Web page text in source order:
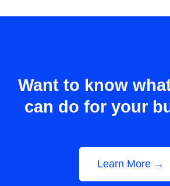
Want to know
can do for your
Learn More →